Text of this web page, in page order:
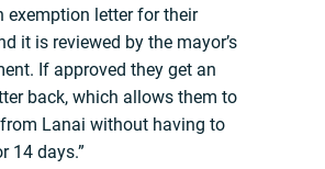
exemption letter for their
it is reviewed by the mayor’s
If approved they get an
back, which allows them to
Lanai without having to
14 days.”